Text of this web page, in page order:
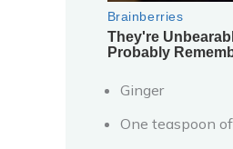
Ginger
One teaspoon